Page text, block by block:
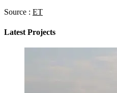
Source : ET
Latest Projects